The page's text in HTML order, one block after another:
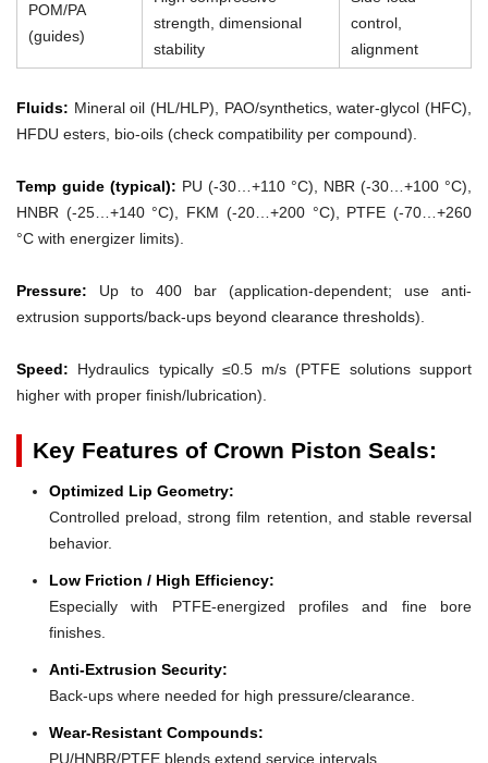
POM/PA
(guides)
strength, dimensional
stability
control,
alignment
Fluids: Mineral oil (HL/HLP), PAO/synthetics, water-glycol (HFC),
HFDU esters, bio-oils (check compatibility per compound).
Temp guide (typical): PU (-30…+110 °C), NBR (-30…+100 °C),
HNBR (-25…+140 °C), FKM (-20…+200 °C), PTFE (-70…+260
°C with energizer limits).
Pressure: Up to 400 bar (application-dependent; use anti-
extrusion supports/back-ups beyond clearance thresholds).
Speed: Hydraulics typically ≤0.5 m/s (PTFE solutions support
higher with proper finish/lubrication).
Key Features of Crown Piston Seals:
Optimized Lip Geometry:
Controlled preload, strong film retention, and stable reversal
behavior.
Low Friction / High Efficiency:
Especially with PTFE-energized profiles and fine bore
finishes.
Anti-Extrusion Security:
Back-ups where needed for high pressure/clearance.
Wear-Resistant Compounds:
PU/HNBR/PTFE blends extend service intervals.